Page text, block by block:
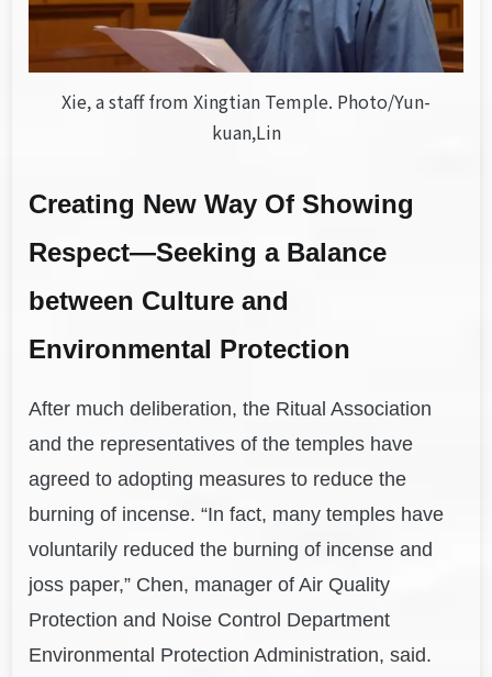
Xie, a staff from Xingtian Temple. Photo/Yun-
kuan,Lin
Creating New Way Of Showing
Respect—Seeking a Balance
between Culture and
Environmental Protection
After much deliberation, the Ritual Association
and the representatives of the temples have
agreed to adopting measures to reduce the
burning of incense. “In fact, many temples have
voluntarily reduced the burning of incense and
joss paper,” Chen, manager of Air Quality
Protection and Noise Control Department
Environmental Protection Administration, said.